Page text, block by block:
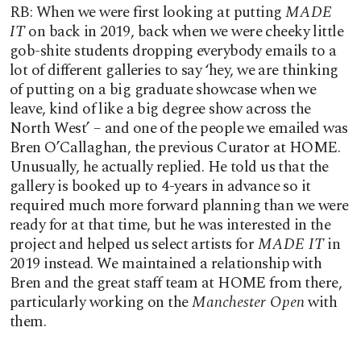
RB: When we were first looking at puttingMADE
ITon back in 2019, back when we were cheeky little
gob-shite students dropping everybody emails to a
lot of different galleries to say ‘hey, we are thinking
of putting on a big graduate showcase when we
leave, kind of like a big degree show across the
North West’ – and one of the people we emailed was
Bren O’Callaghan, the previous Curator at HOME.
Unusually, he actually replied. He told us that the
gallery is booked up to 4-years in advance so it
required much more forward planning than we were
ready for at that time, but he was interested in the
project and helped us select artists forMADE ITin
2019 instead. We maintained a relationship with
Bren and the great staff team at HOME from there,
particularly working on theManchester Openwith
them.